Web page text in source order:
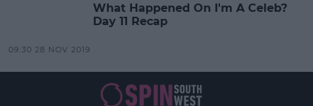
What Happened On I'm A Celeb?
Day 11 Recap
09:30 28 NOV 2019